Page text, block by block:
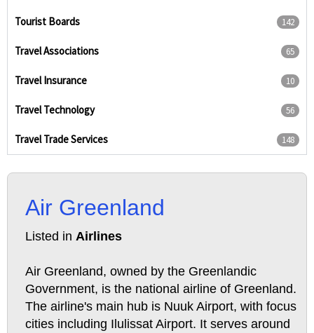
Tourist Boards 142
Travel Associations 65
Travel Insurance 10
Travel Technology 56
Travel Trade Services 148
Air Greenland
Listed in Airlines
Air Greenland, owned by the Greenlandic
Government, is the national airline of Greenland.
The airline's main hub is Nuuk Airport, with focus
cities including Ilulissat Airport. It serves around